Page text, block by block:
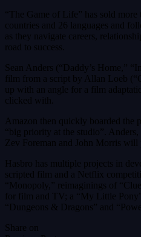
“The Game of Life” has sold
countries and 26 languages and
as they navigate careers,
road to success.
Sean Anders (“Daddy’s Home,”
film from a script by Allan Loeb
up with an angle for a film
clicked with.
Amazon then quickly boarded the
“big priority at the studio”.
Zev Foreman and John Morris will
Hasbro has multiple projects in
scripted film and a Netflix
“Monopoly,” reimaginings of
for film and TV; a “My Little
“Dungeons & Dragons” and
Share on